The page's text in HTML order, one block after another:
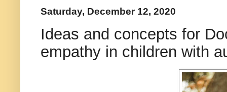
Saturday, December 12, 2020
Ideas and concepts for
empathy in children with